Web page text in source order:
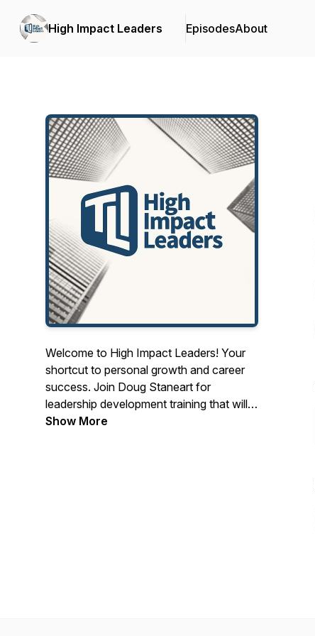
High Impact Leaders EpisodesAbout
Welcome to High Impact Leaders! Your
shortcut to personal growth and career
success. Join Doug Staneart for
leadership development training that will
bring out your inner entrepreneur and
Show More